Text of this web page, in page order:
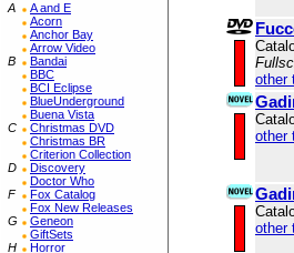
A
A and E
Acorn
Anchor Bay
Arrow Video
B
Bandai
BBC
BCI Eclipse
BlueUnderground
Buena Vista
C
Christmas DVD
Christmas BR
Criterion Collection
D
Discovery
Doctor Who
F
Fox Catalog
Fox New Releases
G
Geneon
GiftSets
H
Horror
other
other
other